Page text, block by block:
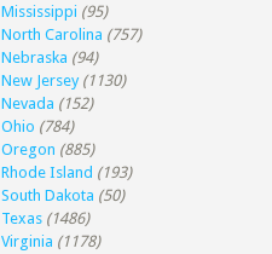
Mississippi (95)
North Carolina (757)
Nebraska (94)
New Jersey (1130)
Nevada (152)
Ohio (784)
Oregon (885)
Rhode Island (193)
South Dakota (50)
Texas (1486)
Virginia (1178)